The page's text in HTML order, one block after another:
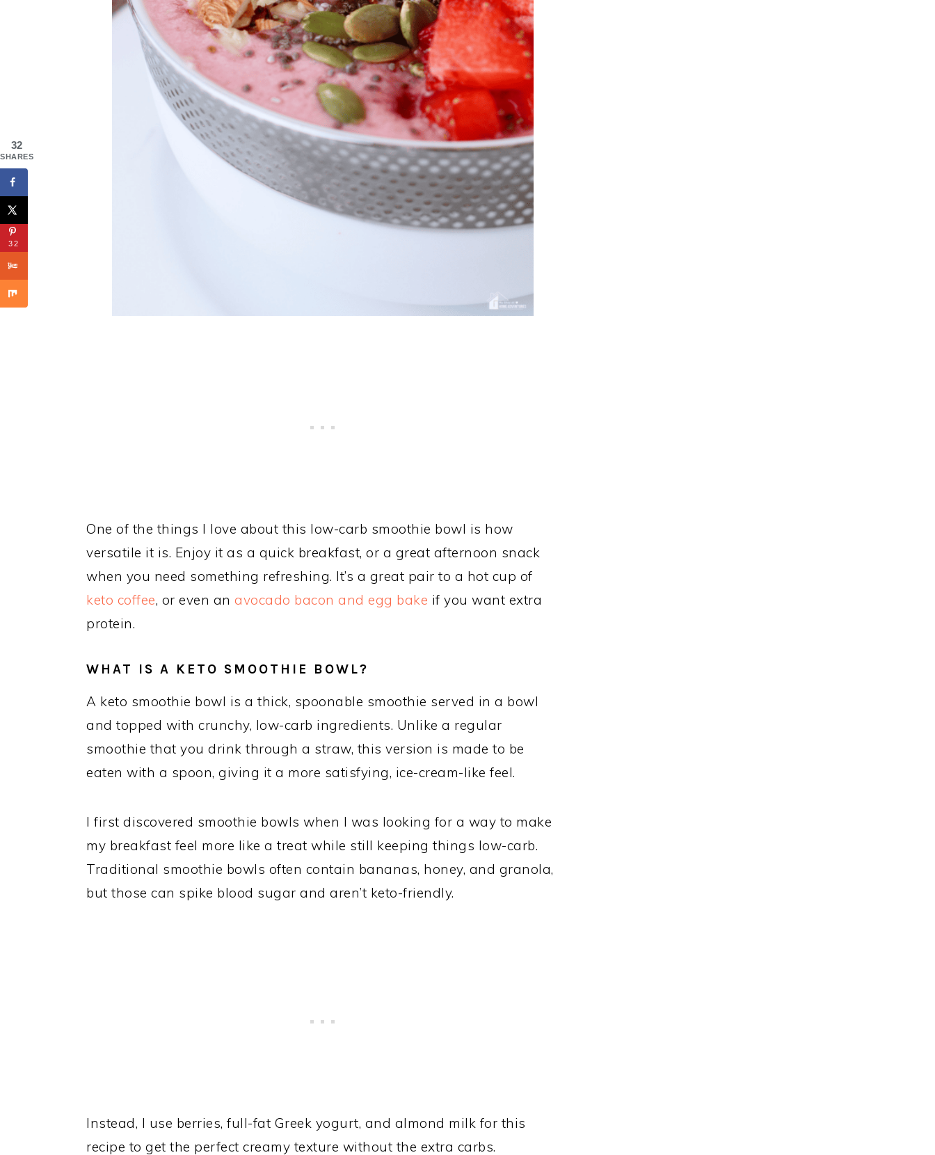
One of the things I love about this low-carb smoothie bowl is how
versatile it is. Enjoy it as a quick breakfast, or a great afternoon snack
when you need something refreshing. It’s a great pair to a hot cup of
keto coffee, or even an avocado bacon and egg bake if you want extra
protein.
WHAT IS A KETO SMOOTHIE BOWL?
A keto smoothie bowl is a thick, spoonable smoothie served in a bowl
and topped with crunchy, low-carb ingredients. Unlike a regular
smoothie that you drink through a straw, this version is made to be
eaten with a spoon, giving it a more satisfying, ice-cream-like feel.
I first discovered smoothie bowls when I was looking for a way to make
my breakfast feel more like a treat while still keeping things low-carb.
Traditional smoothie bowls often contain bananas, honey, and granola,
but those can spike blood sugar and aren’t keto-friendly.
Instead, I use berries, full-fat Greek yogurt, and almond milk for this
recipe to get the perfect creamy texture without the extra carbs.
32
SHARES
32